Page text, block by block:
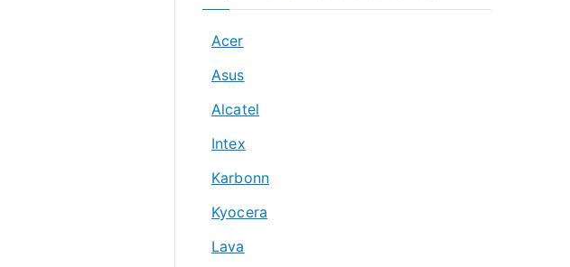
Acer
Asus
Alcatel
Intex
Karbonn
Kyocera
Lava